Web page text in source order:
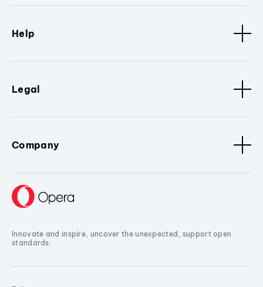
Help
Legal
Company
Innovate and inspire, uncover the unexpected, support open
standards.